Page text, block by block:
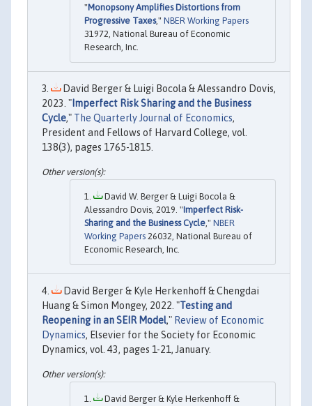
"Monopsony Amplifies Distortions from
Progressive Taxes," NBER Working Papers
31972, National Bureau of Economic
Research, Inc.
David Berger & Luigi Bocola & Alessandro Dovis,
2023. "Imperfect Risk Sharing and the Business
Cycle," The Quarterly Journal of Economics,
President and Fellows of Harvard College, vol.
138(3), pages 1765-1815.
David W. Berger & Luigi Bocola &
Alessandro Dovis, 2019. "Imperfect Risk-
Sharing and the Business Cycle ," NBER
Working Papers 26032, National Bureau of
Economic Research, Inc.
David Berger & Kyle Herkenhoff & Chengdai
Huang & Simon Mongey, 2022. "Testing and
Reopening in an SEIR Model," Review of Economic
Dynamics, Elsevier for the Society for Economic
Dynamics, vol. 43, pages 1-21, January.
David Berger & Kyle Herkenhoff &